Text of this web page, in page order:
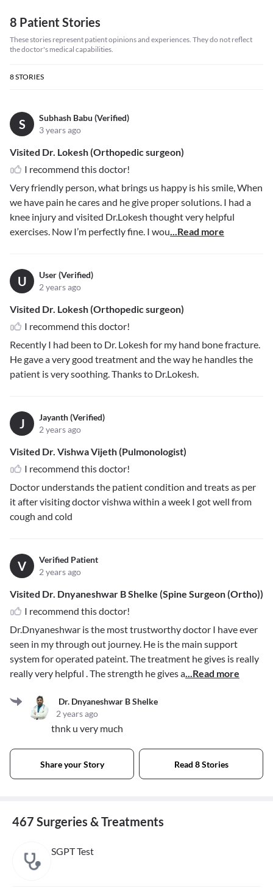
8 Patient Stories
These stories represent patient opinions and experiences. They do not reflect
the doctor's medical capabilities.
8STORIES
S
Subhash Babu (Verified)
3 years ago
Visited Dr. Lokesh (Orthopedic surgeon)
I recommend this doctor!
Very friendly person, what brings us happy is his smile, When
we have pain he cares and he give proper solutions. I had a
knee injury and visited Dr.Lokesh thought very helpful
exercises. Now I’m perfectly fine. I wou...Read more
U
User (Verified)
2 years ago
Visited Dr. Lokesh (Orthopedic surgeon)
I recommend this doctor!
Recently I had been to Dr. Lokesh for my hand bone fracture.
He gave a very good treatment and the way he handles the
patient is very soothing. Thanks to Dr.Lokesh.
J
Jayanth (Verified)
2 years ago
Visited Dr. Vishwa Vijeth (Pulmonologist)
I recommend this doctor!
Doctor understands the patient condition and treats as per
it after visiting doctor vishwa within a week I got well from
cough and cold
V
Verified Patient
2 years ago
Visited Dr. Dnyaneshwar B Shelke (Spine Surgeon (Ortho))
I recommend this doctor!
Dr.Dnyaneshwar is the most trustworthy doctor I have ever
seen in my through out journey. He is the main support
system for operated pateint. The treatment he gives is really
really very helpful . The strength he gives a...Read more
Dr. Dnyaneshwar B Shelke
2 years ago
thnk u very much
Share your Story Read 8 Stories
467 Surgeries & Treatments
SGPT Test